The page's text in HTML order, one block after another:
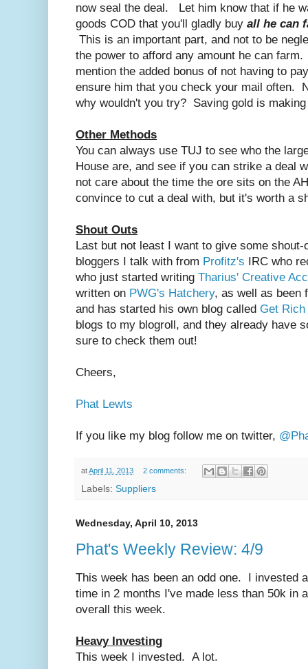
now seal the deal. Let him know that if he
goods COD that you'll gladly buy all he can
This is an important part, and not to be
the power to afford any amount he can
mention the added bonus of not having to
ensure him that you check your mail often.
why wouldn't you try? Saving gold is making
Other Methods
You can always use TUJ to see who the
House are, and see if you can strike a deal
not care about the time the ore sits on the
convince to cut a deal with, but it's worth a
Shout Outs
Last but not least I want to give some
bloggers I talk with from Profitz's IRC who
who just started writing Tharius' Creative
written on PWG's Hatchery, as well as been
and has started his own blog called Get Rich
blogs to my blogroll, and they already have
sure to check them out!
Cheers,
Phat Lewts
If you like my blog follow me on twitter,
atApril 11, 2013 2 comments:
Labels: Suppliers
Wednesday, April 10, 2013
Phat's Weekly Review: 4/9
This week has been an odd one. I invested
time in 2 months I've made less than 50k in
overall this week.
Heavy Investing
This week I invested. A lot.